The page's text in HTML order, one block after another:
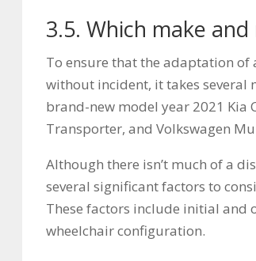
3.5. Which make
To ensure that the adaptation of
without incident, it takes several
brand-new model year 2021 Kia
Transporter, and Volkswagen
Although there isn’t much of a
several significant factors to
These factors include initial and
wheelchair configuration.